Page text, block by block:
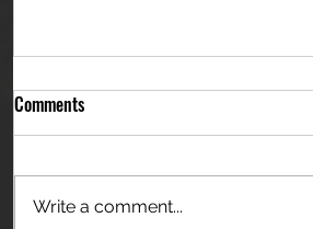
Comments
Write a comment...